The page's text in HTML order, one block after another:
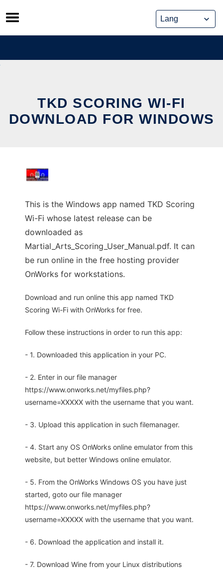
Skip
to
content
TKD SCORING WI-FI
DOWNLOAD FOR WINDOWS
This is the Windows app named TKD Scoring
Wi-Fi whose latest release can be
downloaded as
Martial_Arts_Scoring_User_Manual.pdf. It can
be run online in the free hosting provider
OnWorks for workstations.
Download and run online this app named TKD
Scoring Wi-Fi with OnWorks for free.
Follow these instructions in order to run this app:
- 1. Downloaded this application in your PC.
- 2. Enter in our file manager
https://www.onworks.net/myfiles.php?
username=XXXXX with the username that you want.
- 3. Upload this application in such filemanager.
- 4. Start any OS OnWorks online emulator from this
website, but better Windows online emulator.
- 5. From the OnWorks Windows OS you have just
started, goto our file manager
https://www.onworks.net/myfiles.php?
username=XXXXX with the username that you want.
- 6. Download the application and install it.
- 7. Download Wine from your Linux distributions